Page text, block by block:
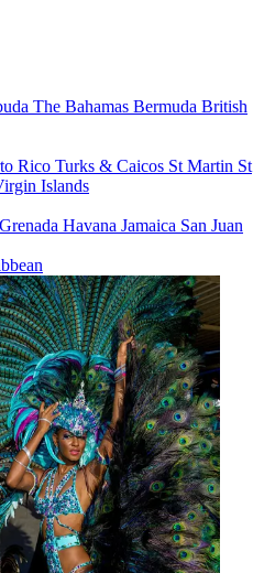
The Bahamas Bermuda British
Rico Turks & Caicos St Martin St
Islands
Grenada Havana Jamaica San Juan